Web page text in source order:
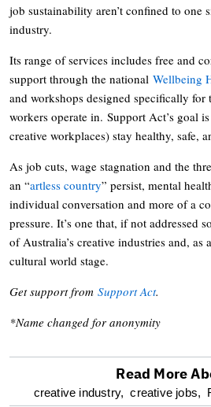
job sustainability aren’t confined to one
industry.
Its range of services includes free and
support through the national Wellbeing
and workshops designed specifically for
workers operate in. Support Act’s goal
creative workplaces) stay healthy, safe,
As job cuts, wage stagnation and the
an “artless country” persist, mental
individual conversation and more of a
pressure. It’s one that, if not addressed
of Australia’s creative industries and, as
cultural world stage.
Get support from Support Act.
*Name changed for anonymity
optional
Read More
creative industry, creative jobs,